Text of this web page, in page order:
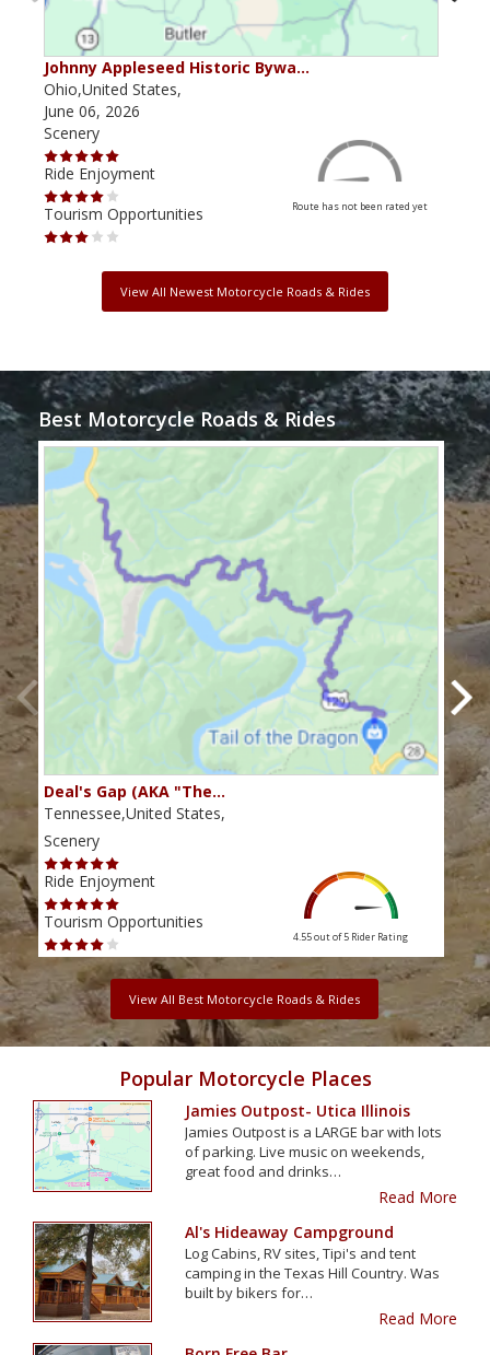
Johnny Appleseed Historic Bywa…
Ohio,United States,
June 06, 2026
Scenery
Ride Enjoyment
Tourism Opportunities
Route has not been rated yet
View All Newest Motorcycle Roads & Rides
Best Motorcycle Roads & Rides
Deal's Gap (AKA "The…
Tennessee,United States,
Scenery
Ride Enjoyment
Tourism Opportunities
4.55 out of 5 Rider Rating
View All Best Motorcycle Roads & Rides
Popular Motorcycle Places
Jamies Outpost- Utica Illinois
Jamies Outpost is a LARGE bar with lots
of parking. Live music on weekends,
great food and drinks…
Read More
Al's Hideaway Campground
Log Cabins, RV sites, Tipi's and tent
camping in the Texas Hill Country. Was
built by bikers for…
Read More